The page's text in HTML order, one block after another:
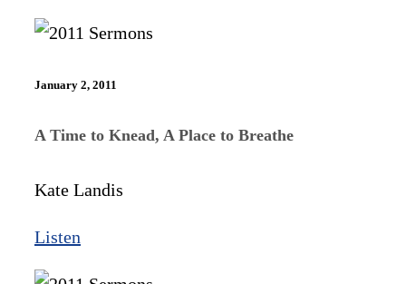
January 2, 2011
A Time to Knead, A Place to Breathe
Kate Landis
Listen